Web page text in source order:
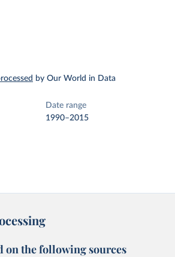
by Our World in Data
Date range
1990–2015
on the following sources